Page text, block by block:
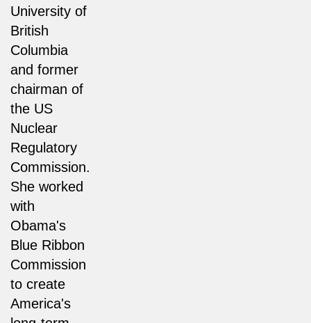
University of
British
Columbia
and former
chairman of
the US
Nuclear
Regulatory
Commission.
She worked
with
Obama's
Blue Ribbon
Commission
to create
America's